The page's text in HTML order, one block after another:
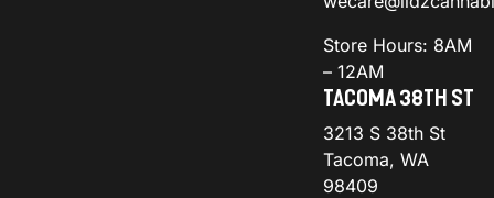
Store Hours: 8AM
– 12AM
TACOMA 38TH ST
3213 S 38th St
Tacoma, WA
98409